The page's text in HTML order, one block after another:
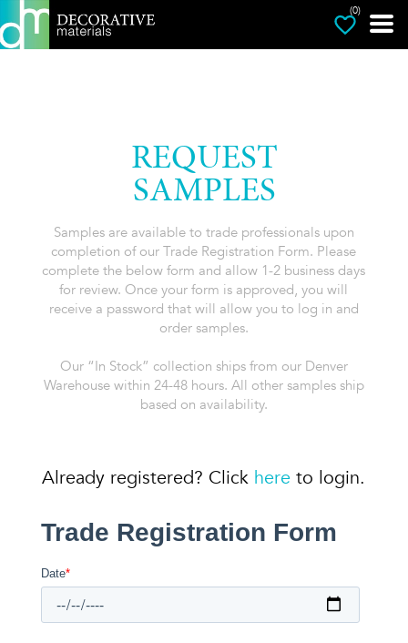
(0)
REQUEST
SAMPLES
Samples are available to trade professionals upon
completion of our Trade Registration Form. Please
complete the below form and allow 1-2 business days
for review. Once your form is approved, you will
receive a password that will allow you to log in and
order samples.
Our “In Stock” collection ships from our Denver
Warehouse within 24-48 hours. All other samples ship
based on availability.
Already registered? Click here to login.